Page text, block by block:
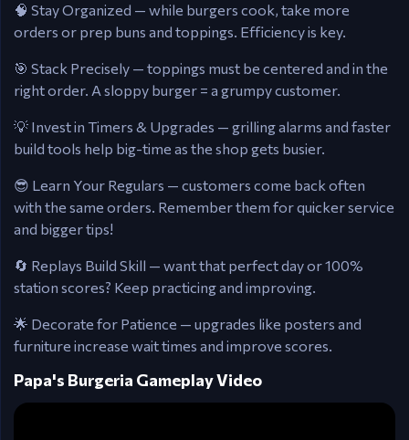
🧠 Stay Organized — while burgers cook, take more
orders or prep buns and toppings. Efficiency is key.
🎯 Stack Precisely — toppings must be centered and in the
right order. A sloppy burger = a grumpy customer.
💡 Invest in Timers & Upgrades — grilling alarms and faster
build tools help big-time as the shop gets busier.
😎 Learn Your Regulars — customers come back often
with the same orders. Remember them for quicker service
and bigger tips!
🔄 Replays Build Skill — want that perfect day or 100%
station scores? Keep practicing and improving.
🌟 Decorate for Patience — upgrades like posters and
furniture increase wait times and improve scores.
Papa's Burgeria Gameplay Video